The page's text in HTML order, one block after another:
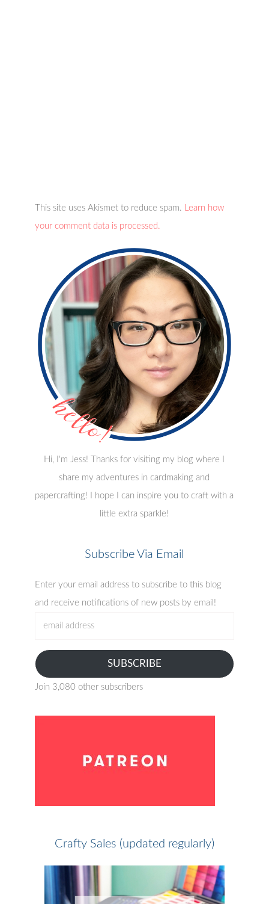
This site uses Akismet to reduce spam.
Learn how
your comment data is processed.
Hi, I'm Jess! Thanks for visiting my blog where I
share my adventures in cardmaking and
papercrafting! I hope I can inspire you to craft with a
little extra sparkle!
Subscribe Via Email
Enter your email address to subscribe to this blog
and receive notifications of new posts by email!
SUBSCRIBE
Join 3,080 other subscribers
Crafty Sales (updated regularly)